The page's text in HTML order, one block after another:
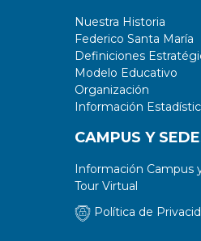
Nuestra Historia
Federico Santa María
Definiciones
Modelo Educativo
Organización
Información
CAMPUS Y
Información Campus
Tour Virtual
Política de